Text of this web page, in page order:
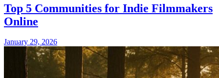
Top 5 Communities for Indie Filmmakers
Online
January 29, 2026